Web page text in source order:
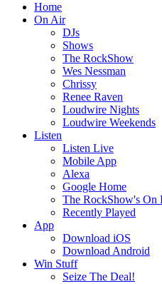
Home
On Air
DJs
Shows
The RockShow
Wes Nessman
Chrissy
Renee Raven
Loudwire Nights
Loudwire Weekends
Listen
Listen Live
Mobile App
Alexa
Google Home
The RockShow's On
Recently Played
App
Download iOS
Download Android
Win Stuff
Seize The Deal!